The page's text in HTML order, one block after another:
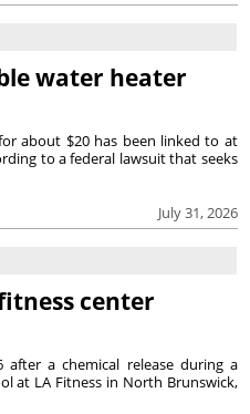
water heater
July 31, 2026
about $20 has been linked to at
to a federal lawsuit that seeks
center
after a chemical release during a
at LA Fitness in North Brunswick,